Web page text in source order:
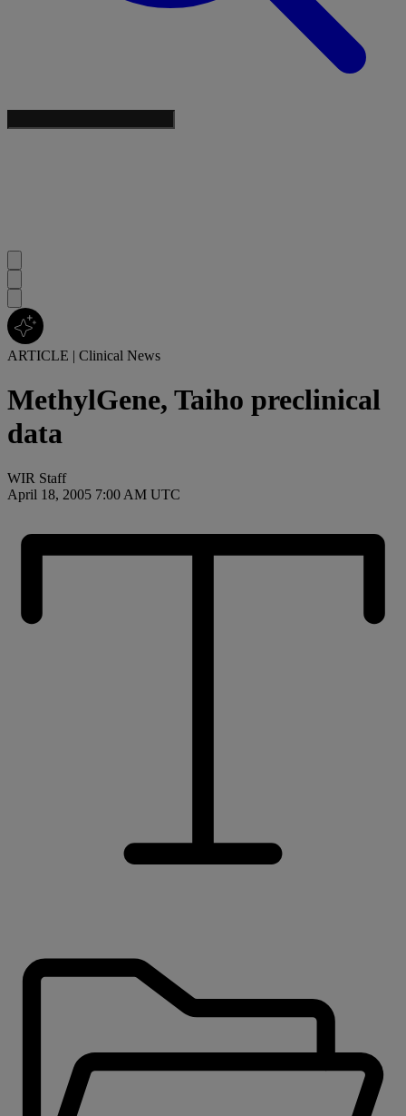
ARTICLE | Clinical News
MethylGene, Taiho preclinical
data
WIR Staff
April 18, 2005 7:00 AM UTC